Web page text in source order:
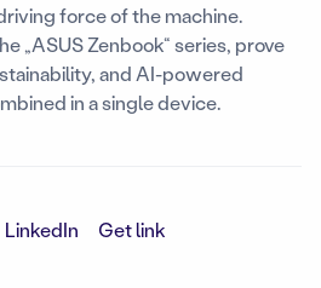
force of the machine.
„ASUS Zenbook“ series, prove
and AI-powered
in a single device.
LinkedIn Get link